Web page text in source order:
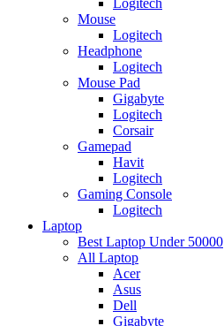
Logitech
Mouse
Logitech
Headphone
Logitech
Mouse Pad
Gigabyte
Logitech
Corsair
Gamepad
Havit
Logitech
Gaming Console
Logitech
Laptop
Best Laptop Under 50000
All Laptop
Acer
Asus
Dell
Gigabyte